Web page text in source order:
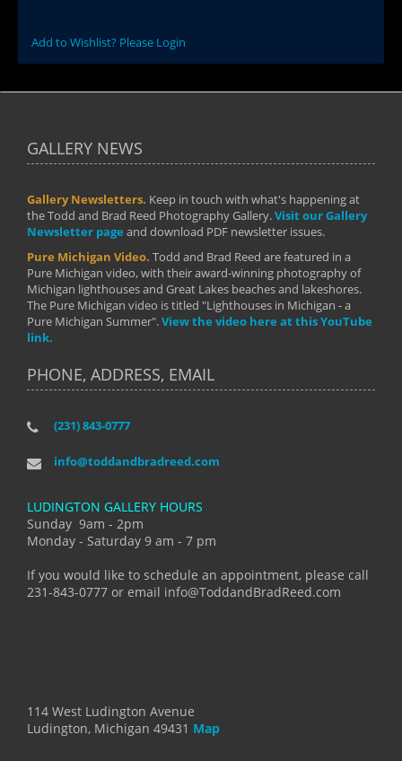
Add to Wishlist? Please Login
GALLERY NEWS
Gallery Newsletters. Keep in touch with what's happening at
the Todd and Brad Reed Photography Gallery.Visit our Gallery
Newsletter page and download PDF newsletter issues.
Pure Michigan Video. Todd and Brad Reed are featured in a
Pure Michigan video, with their award-winning photography of
Michigan lighthouses and Great Lakes beaches and lakeshores.
The Pure Michigan video is titled "Lighthouses in Michigan - a
Pure Michigan Summer".View the video here at this YouTube
link.
PHONE, ADDRESS, EMAIL
(231) 843-0777
info@toddandbradreed.com
LUDINGTON GALLERY HOURS
Sunday 9am - 2pm
Monday - Saturday 9 am - 7 pm
If you would like to schedule an appointment, please call
231-843-0777 or email info@ToddandBradReed.com
114 West Ludington Avenue
Ludington, Michigan 49431 Map